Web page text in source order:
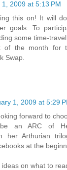
2009 at 5:13 PM
this on! It will
goals: To
some time-
of the month for
Swap.
1, 2009 at 5:29
forward to
an ARC of
her Arthurian
at the
on what to